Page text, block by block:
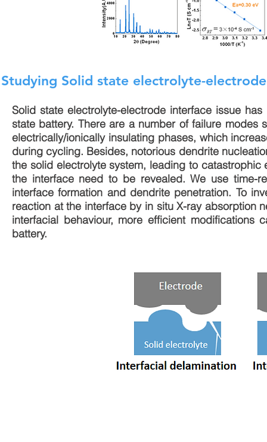
Studying Solid state electrolyte-
Solid state electrolyte-electrode interface issue
state battery. There are a number of failure
electrically/ionically insulating phases, which
during cycling. Besides, notorious dendrite
the solid electrolyte system, leading to
the interface need to be revealed. We use time-
interface formation and dendrite penetration. To
reaction at the interface by in situ X-ray absorption
interfacial behaviour, more efficient
battery.